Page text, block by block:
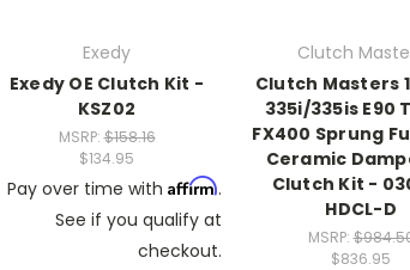
Exedy
Exedy OE Clutch Kit -
KSZ02
MSRP:$158.16
$134.95
Pay over time with Affirm.
See if you qualify at
checkout.
Clutch
Clutch Masters
335i/335is E90
FX400 Sprung
Ceramic
Clutch Kit -
HDCL-D
MSRP:
$836.95